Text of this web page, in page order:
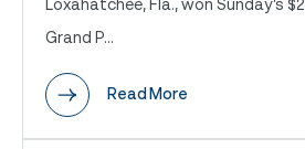
Loxahatchee, Fla., won Sunday’s
Grand P...
Read More